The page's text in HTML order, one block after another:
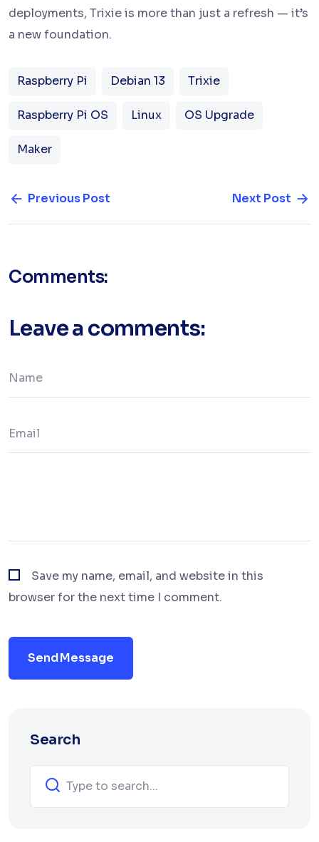
deployments, Trixie is more than just a refresh — it’s
a new foundation.
Raspberry Pi Debian 13 Trixie
Raspberry Pi OS Linux OS Upgrade
Maker
Previous Post Next Post
Comments:
Leave a comments:
Save my name, email, and website in this
browser for the next time I comment.
Send Message
Search